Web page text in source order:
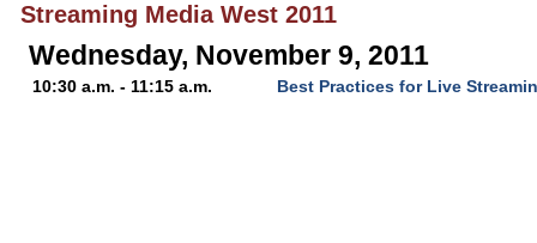
Streaming Media West 2011
Wednesday, November 9, 2011
10:30 a.m. - 11:15 a.m. Best Practices for Live